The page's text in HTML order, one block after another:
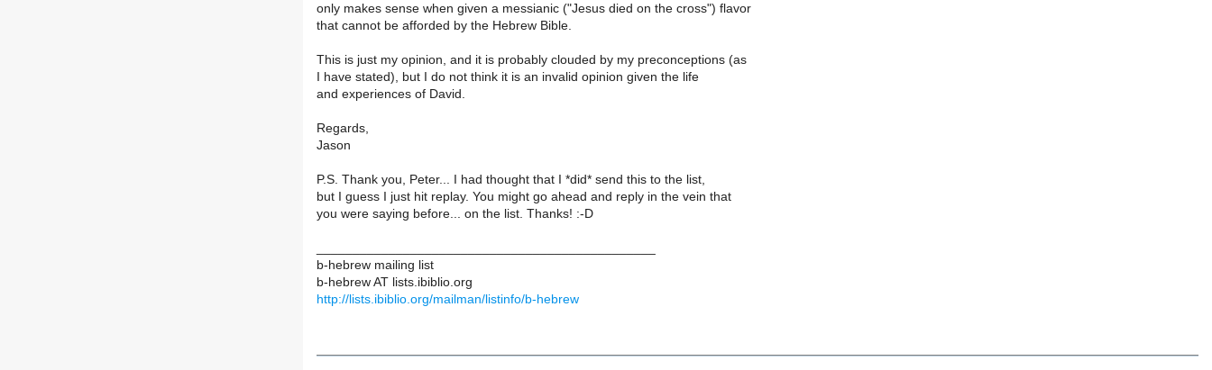
only makes sense when given a messianic ("Jesus died on the cross") flavor
that cannot be afforded by the Hebrew Bible.
This is just my opinion, and it is probably clouded by my preconceptions (as
I have stated), but I do not think it is an invalid opinion given the life
and experiences of David.
Regards,
Jason
P.S. Thank you, Peter... I had thought that I *did* send this to the list,
but I guess I just hit replay. You might go ahead and reply in the vein that
you were saying before... on the list. Thanks! :-D
b-hebrew mailing list
b-hebrew AT lists.ibiblio.org
http://lists.ibiblio.org/mailman/listinfo/b-hebrew